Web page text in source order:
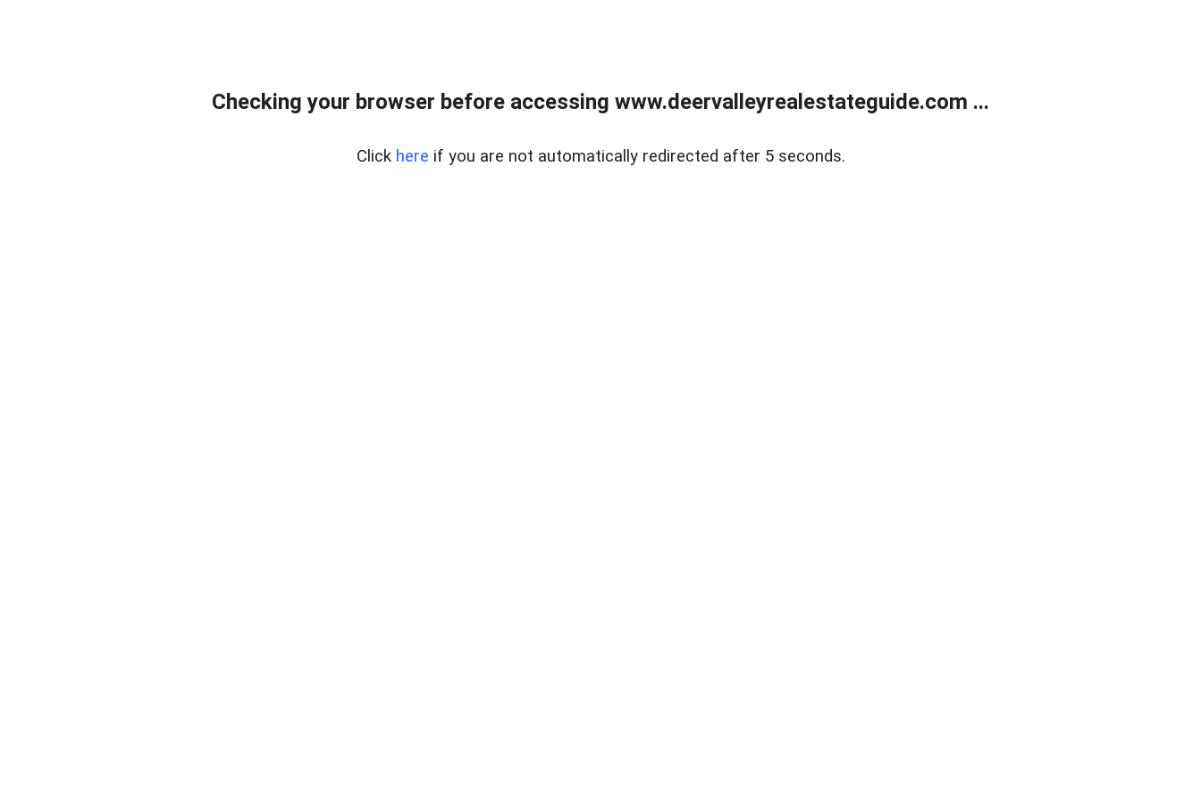
Checking your browser before accessing www.deervalleyrealestateguide.com ...
Click here if you are not automatically redirected after 5 seconds.